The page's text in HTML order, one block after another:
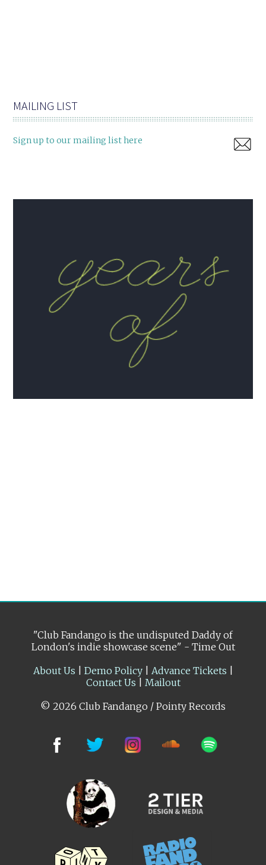
MAILING LIST
Sign up to our mailing list here
"Club Fandango is the undisputed Daddy of
London's indie showcase scene" - Time Out
About Us
Demo Policy| Advance Tickets
Contact Us
Mailout
© 2026 Club Fandango / Pointy Records